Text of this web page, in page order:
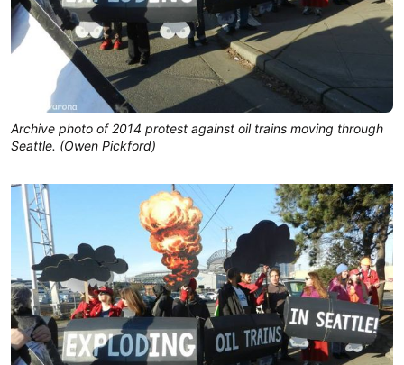
Archive photo of 2014 protest against oil trains moving through
Seattle. (Owen Pickford)